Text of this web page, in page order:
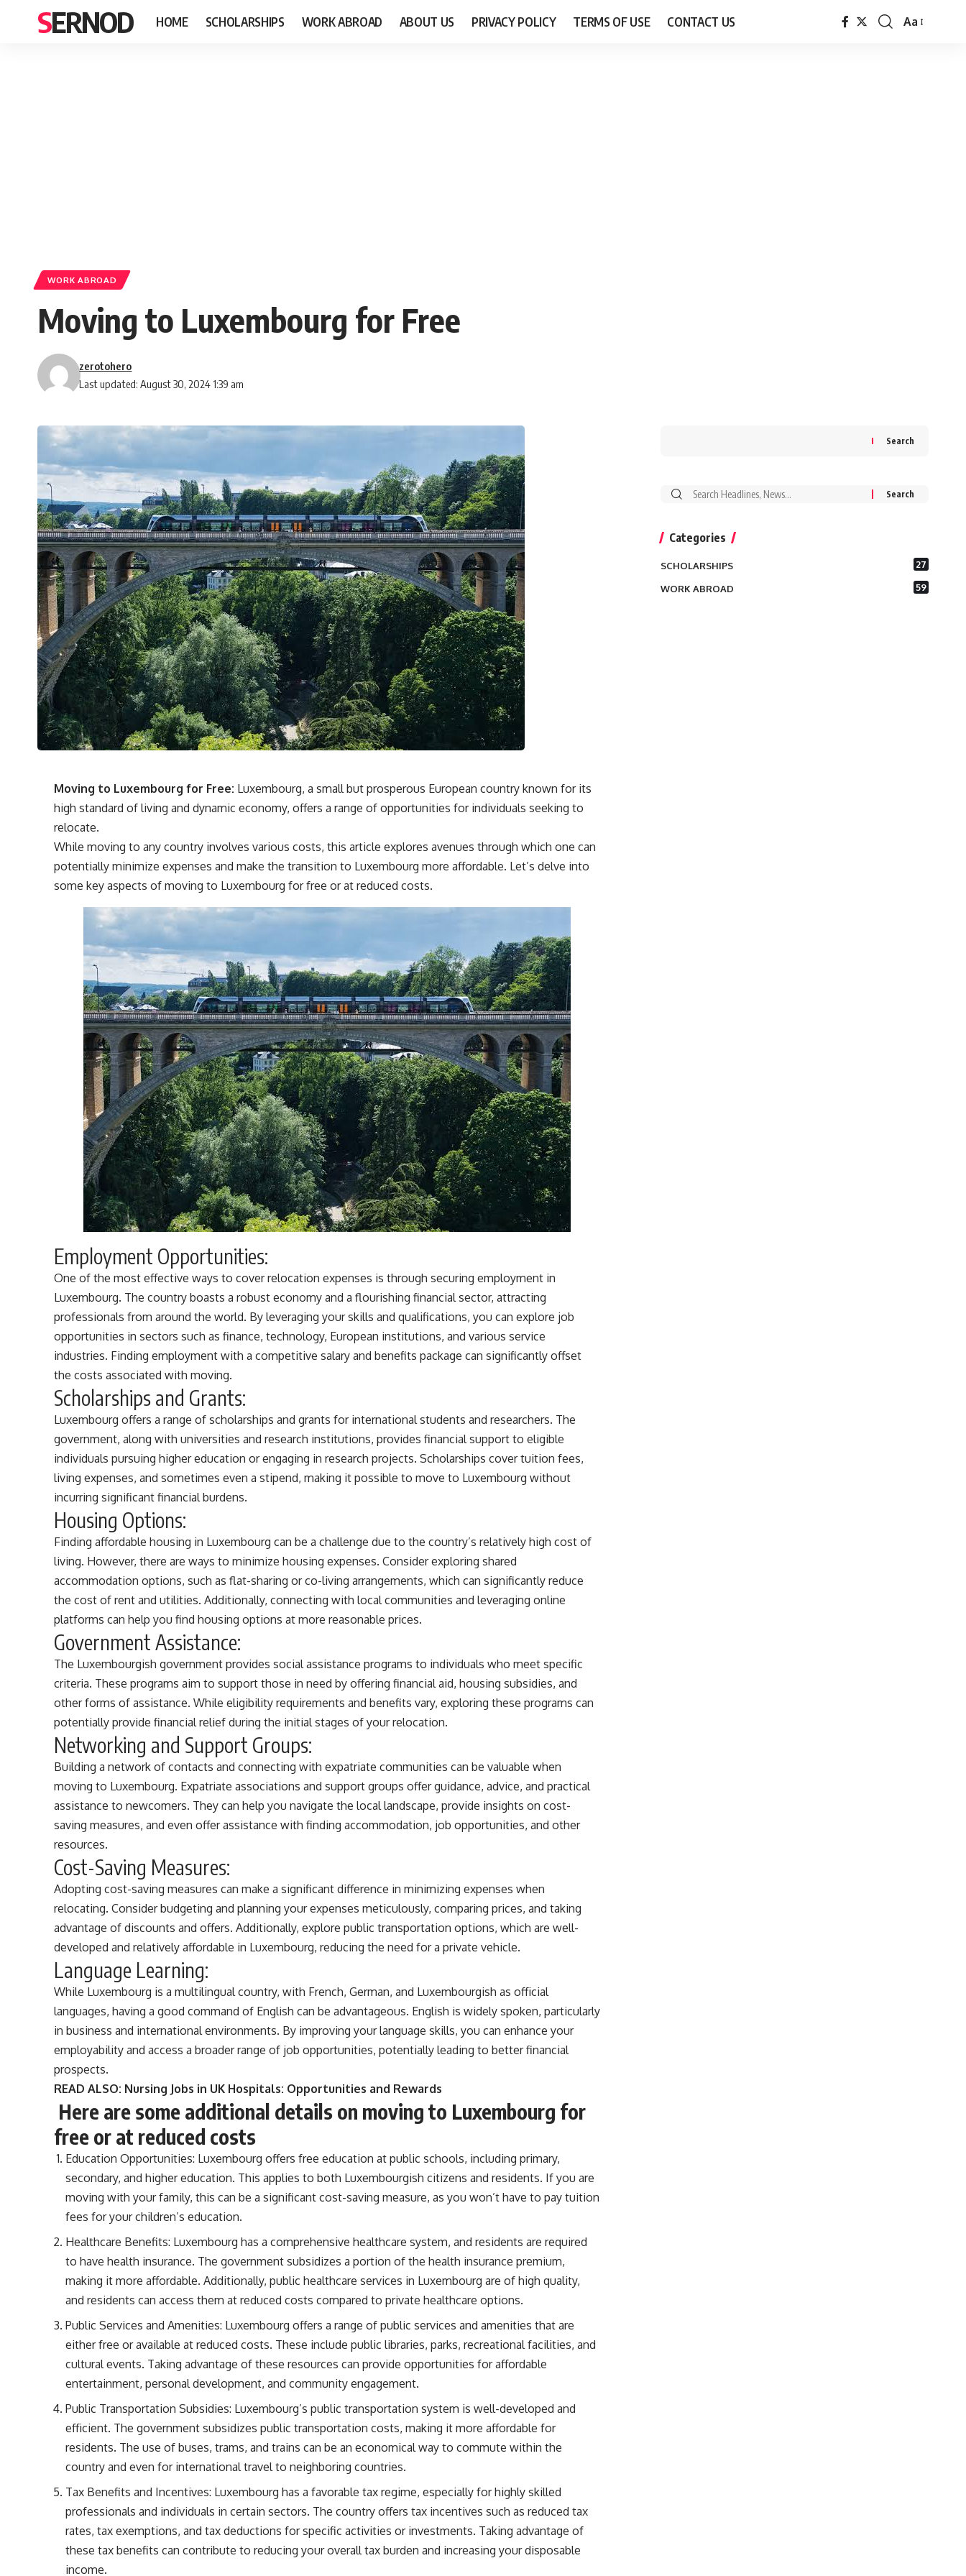
SERNOD HOME SCHOLARSHIPS WORK ABROAD ABOUT US PRIVACY POLICY TERMS OF USE CONTACT US
Font
Aa
WORK ABROAD
Moving to Luxembourg for Free
Last updated: August 30, 2024 1:39 am
zerotohero
Moving to Luxembourg for Free: Luxembourg, a small but prosperous European country known for its
high standard of living and dynamic economy, offers a range of opportunities for individuals seeking to
relocate.
While moving to any country involves various costs, this article explores avenues through which one can
potentially minimize expenses and make the transition to Luxembourg more affordable. Let’s delve into
some key aspects of moving to Luxembourg for free or at reduced costs.
Employment Opportunities:
One of the most effective ways to cover relocation expenses is through securing employment in
Luxembourg. The country boasts a robust economy and a flourishing financial sector, attracting
professionals from around the world. By leveraging your skills and qualifications, you can explore job
opportunities in sectors such as finance, technology, European institutions, and various service
industries. Finding employment with a competitive salary and benefits package can significantly offset
the costs associated with moving.
Scholarships and Grants:
Luxembourg offers a range of scholarships and grants for international students and researchers. The
government, along with universities and research institutions, provides financial support to eligible
individuals pursuing higher education or engaging in research projects. Scholarships cover tuition fees,
living expenses, and sometimes even a stipend, making it possible to move to Luxembourg without
incurring significant financial burdens.
Housing Options:
Finding affordable housing in Luxembourg can be a challenge due to the country’s relatively high cost of
living. However, there are ways to minimize housing expenses. Consider exploring shared
accommodation options, such as flat-sharing or co-living arrangements, which can significantly reduce
the cost of rent and utilities. Additionally, connecting with local communities and leveraging online
platforms can help you find housing options at more reasonable prices.
Government Assistance:
The Luxembourgish government provides social assistance programs to individuals who meet specific
criteria. These programs aim to support those in need by offering financial aid, housing subsidies, and
other forms of assistance. While eligibility requirements and benefits vary, exploring these programs can
potentially provide financial relief during the initial stages of your relocation.
Networking and Support Groups:
Building a network of contacts and connecting with expatriate communities can be valuable when
moving to Luxembourg. Expatriate associations and support groups offer guidance, advice, and practical
assistance to newcomers. They can help you navigate the local landscape, provide insights on cost-
saving measures, and even offer assistance with finding accommodation, job opportunities, and other
resources.
Cost-Saving Measures:
Adopting cost-saving measures can make a significant difference in minimizing expenses when
relocating. Consider budgeting and planning your expenses meticulously, comparing prices, and taking
advantage of discounts and offers. Additionally, explore public transportation options, which are well-
developed and relatively affordable in Luxembourg, reducing the need for a private vehicle.
Language Learning:
While Luxembourg is a multilingual country, with French, German, and Luxembourgish as official
languages, having a good command of English can be advantageous. English is widely spoken, particularly
in business and international environments. By improving your language skills, you can enhance your
employability and access a broader range of job opportunities, potentially leading to better financial
prospects.
READ ALSO: Nursing Jobs in UK Hospitals: Opportunities and Rewards
Here are some additional details on moving to Luxembourg for
free or at reduced costs
Education Opportunities: Luxembourg offers free education at public schools, including primary,
secondary, and higher education. This applies to both Luxembourgish citizens and residents. If you are
moving with your family, this can be a significant cost-saving measure, as you won’t have to pay tuition
fees for your children’s education.
Healthcare Benefits: Luxembourg has a comprehensive healthcare system, and residents are required
to have health insurance. The government subsidizes a portion of the health insurance premium,
making it more affordable. Additionally, public healthcare services in Luxembourg are of high quality,
and residents can access them at reduced costs compared to private healthcare options.
Public Services and Amenities: Luxembourg offers a range of public services and amenities that are
either free or available at reduced costs. These include public libraries, parks, recreational facilities, and
cultural events. Taking advantage of these resources can provide opportunities for affordable
entertainment, personal development, and community engagement.
Public Transportation Subsidies: Luxembourg’s public transportation system is well-developed and
efficient. The government subsidizes public transportation costs, making it more affordable for
residents. The use of buses, trams, and trains can be an economical way to commute within the
country and even for international travel to neighboring countries.
Tax Benefits and Incentives: Luxembourg has a favorable tax regime, especially for highly skilled
professionals and individuals in certain sectors. The country offers tax incentives such as reduced tax
rates, tax exemptions, and tax deductions for specific activities or investments. Taking advantage of
these tax benefits can contribute to reducing your overall tax burden and increasing your disposable
income.
Search
Search
Categories
SCHOLARSHIPS 27
WORK ABROAD 59